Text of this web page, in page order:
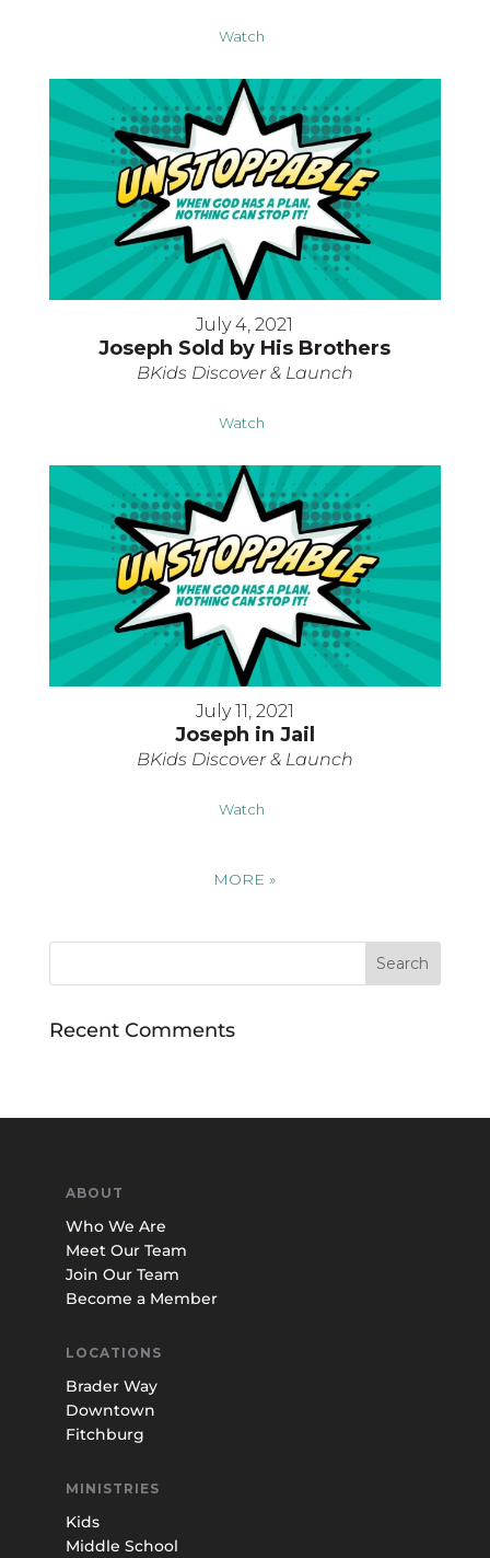
Watch
July 4, 2021
Joseph Sold by His Brothers
BKids Discover & Launch
Watch
July 11, 2021
Joseph in Jail
BKids Discover & Launch
Watch
MORE»
Recent Comments
ABOUT
Who We Are
Meet Our Team
Join Our Team
Become a Member
LOCATIONS
Brader Way
Downtown
Fitchburg
MINISTRIES
Kids
Middle School